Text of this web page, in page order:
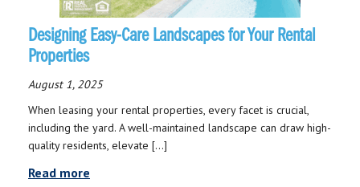
Designing Easy-Care Landscapes for Your Rental
Properties
August 1, 2025
When leasing your rental properties, every facet is crucial,
including the yard. A well-maintained landscape can draw high-
quality residents, elevate […]
Read more